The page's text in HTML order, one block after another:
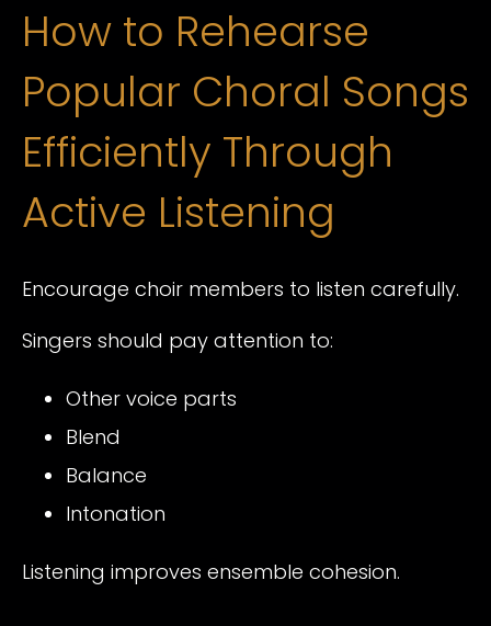
How to Rehearse
Popular Choral Songs
Efficiently Through
Active Listening
Encourage choir members to listen carefully.
Singers should pay attention to:
Other voice parts
Blend
Balance
Intonation
Listening improves ensemble cohesion.